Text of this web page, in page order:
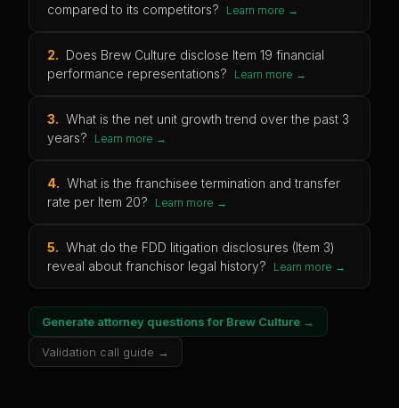
compared to its competitors?
Learn more →
2. Does Brew Culture disclose Item 19 financial
performance representations?
Learn more →
3. What is the net unit growth trend over the past 3
years?
Learn more →
4. What is the franchisee termination and transfer
rate per Item 20?
Learn more →
5. What do the FDD litigation disclosures (Item 3)
reveal about franchisor legal history?
Learn more →
Generate attorney questions for Brew Culture →
Validation call guide →